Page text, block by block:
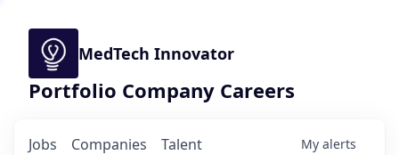
MedTech Innovator
Portfolio Company Careers
Jobs Companies Talent My alerts